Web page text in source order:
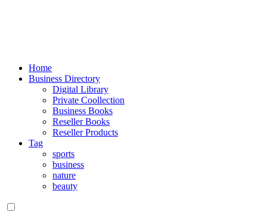
Home
Business Directory
Digital Library
Private Coollection
Business Books
Reseller Books
Reseller Products
Tag
sports
business
nature
beauty